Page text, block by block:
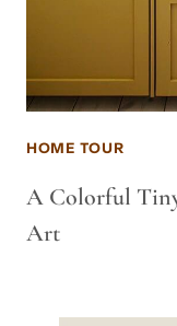
HOME TOUR
A Colorful
Art